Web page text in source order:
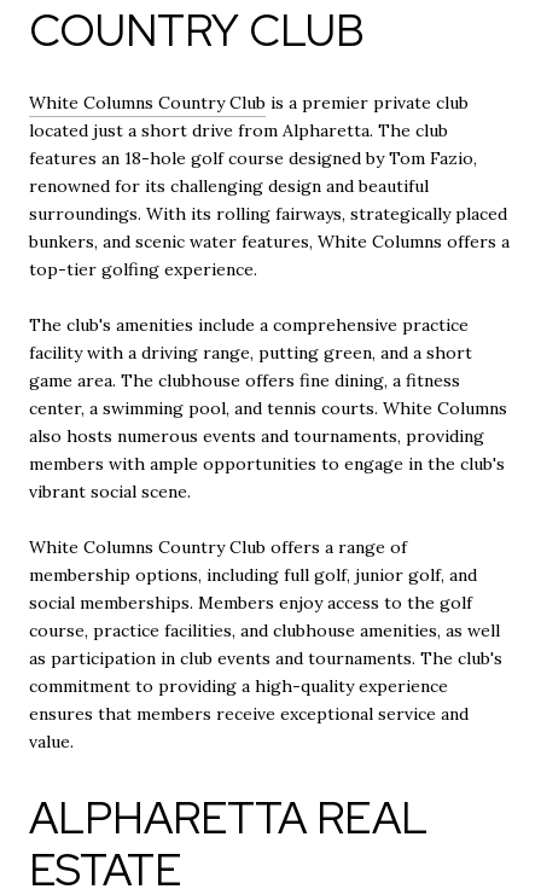
COUNTRY CLUB
White Columns Country Club is a premier private club
located just a short drive from Alpharetta. The club
features an 18-hole golf course designed by Tom Fazio,
renowned for its challenging design and beautiful
surroundings. With its rolling fairways, strategically placed
bunkers, and scenic water features, White Columns offers a
top-tier golfing experience.
The club's amenities include a comprehensive practice
facility with a driving range, putting green, and a short
game area. The clubhouse offers fine dining, a fitness
center, a swimming pool, and tennis courts. White Columns
also hosts numerous events and tournaments, providing
members with ample opportunities to engage in the club's
vibrant social scene.
White Columns Country Club offers a range of
membership options, including full golf, junior golf, and
social memberships. Members enjoy access to the golf
course, practice facilities, and clubhouse amenities, as well
as participation in club events and tournaments. The club's
commitment to providing a high-quality experience
ensures that members receive exceptional service and
value.
ALPHARETTA REAL
ESTATE